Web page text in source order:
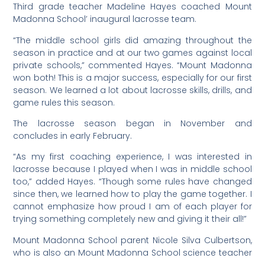
Third grade teacher Madeline Hayes coached Mount
Madonna School’ inaugural lacrosse team.
“The middle school girls did amazing throughout the
season in practice and at our two games against local
private schools,” commented Hayes. “Mount Madonna
won both! This is a major success, especially for our first
season. We learned a lot about lacrosse skills, drills, and
game rules this season.
The lacrosse season began in November and
concludes in early February.
“As my first coaching experience, I was interested in
lacrosse because I played when I was in middle school
too,” added Hayes. “Though some rules have changed
since then, we learned how to play the game together. I
cannot emphasize how proud I am of each player for
trying something completely new and giving it their all!”
Mount Madonna School parent Nicole Silva Culbertson,
who is also an Mount Madonna School science teacher